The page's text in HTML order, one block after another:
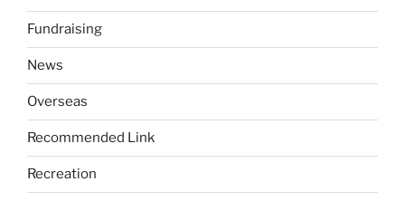
Fundraising
News
Overseas
Recommended Link
Recreation